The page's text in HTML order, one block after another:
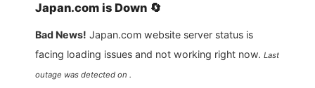
Japan.com is Down 🔄
Bad News! Japan.com website server status is
facing loading issues and not working right now. Last
outage was detected on .